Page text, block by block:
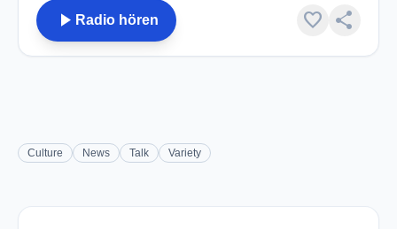
play_arrow Radio hören favorite share
Culture News Talk Variety